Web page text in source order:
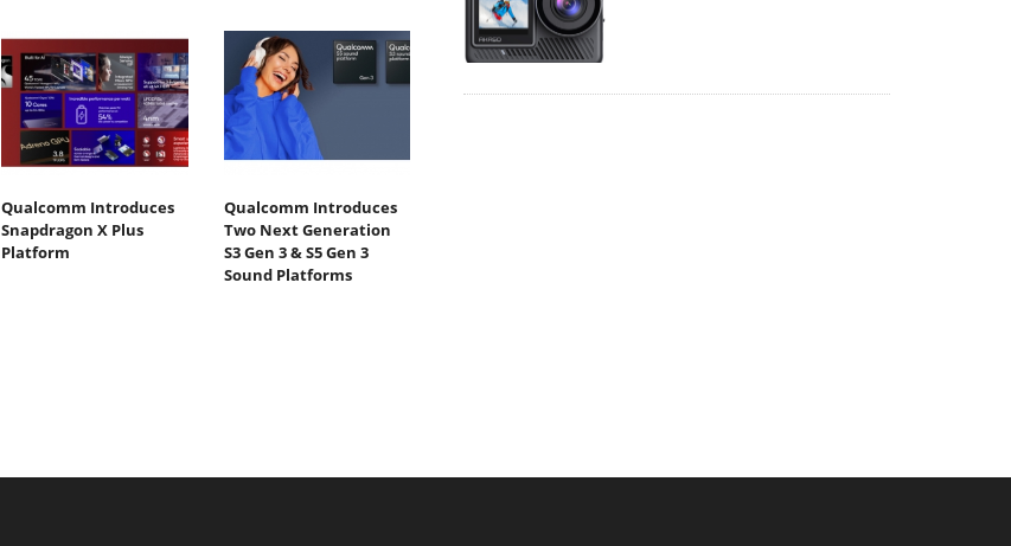
Qualcomm Introduces
Snapdragon X Plus
Platform
Qualcomm Introduces
Two Next Generation
S3 Gen 3 & S5 Gen 3
Sound Platforms